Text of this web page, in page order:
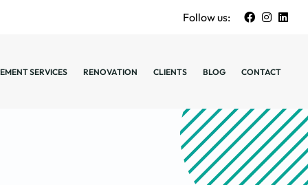
Follow us:
SERVICES RENOVATION CLIENTS BLOG CONTACT